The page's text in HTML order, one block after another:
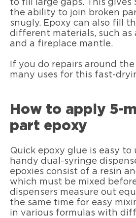
to fill large gaps. This gives
the ability to join broken
snugly. Epoxy can also fill
different materials, such as
and a fireplace mantle.
If you do repairs around the
many uses for this fast-
How to apply 5-
part epoxy
Quick epoxy glue is easy to
handy dual-syringe
epoxies consist of a resin
which must be mixed
dispensers measure out
the same time for easy
in various formulas with